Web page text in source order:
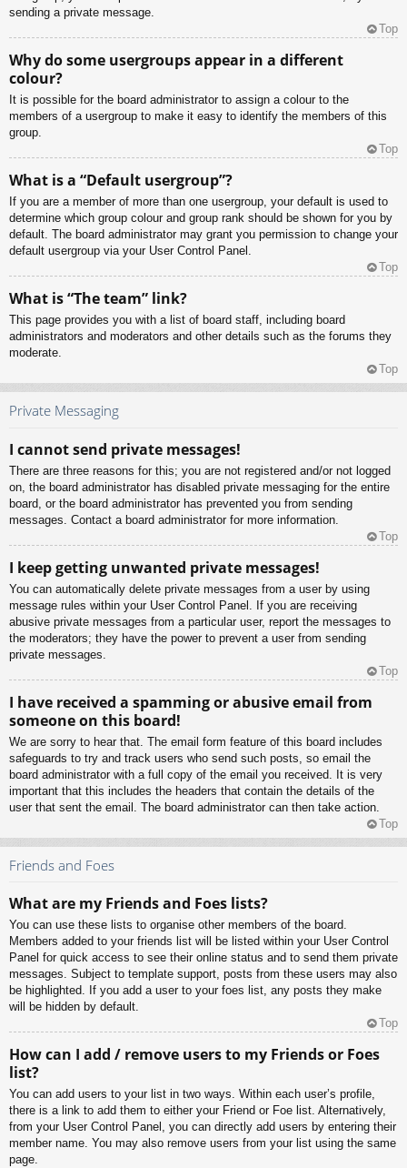
sending a private message.
Top
Why do some usergroups appear in a different
colour?
It is possible for the board administrator to assign a colour to the
members of a usergroup to make it easy to identify the members of this
group.
Top
What is a “Default usergroup”?
If you are a member of more than one usergroup, your default is used to
determine which group colour and group rank should be shown for you by
default. The board administrator may grant you permission to change your
default usergroup via your User Control Panel.
Top
What is “The team” link?
This page provides you with a list of board staff, including board
administrators and moderators and other details such as the forums they
moderate.
Top
Private Messaging
I cannot send private messages!
There are three reasons for this; you are not registered and/or not logged
on, the board administrator has disabled private messaging for the entire
board, or the board administrator has prevented you from sending
messages. Contact a board administrator for more information.
Top
I keep getting unwanted private messages!
You can automatically delete private messages from a user by using
message rules within your User Control Panel. If you are receiving
abusive private messages from a particular user, report the messages to
the moderators; they have the power to prevent a user from sending
private messages.
Top
I have received a spamming or abusive email from
someone on this board!
We are sorry to hear that. The email form feature of this board includes
safeguards to try and track users who send such posts, so email the
board administrator with a full copy of the email you received. It is very
important that this includes the headers that contain the details of the
user that sent the email. The board administrator can then take action.
Top
Friends and Foes
What are my Friends and Foes lists?
You can use these lists to organise other members of the board.
Members added to your friends list will be listed within your User Control
Panel for quick access to see their online status and to send them private
messages. Subject to template support, posts from these users may also
be highlighted. If you add a user to your foes list, any posts they make
will be hidden by default.
Top
How can I add / remove users to my Friends or Foes
list?
You can add users to your list in two ways. Within each user’s profile,
there is a link to add them to either your Friend or Foe list. Alternatively,
from your User Control Panel, you can directly add users by entering their
member name. You may also remove users from your list using the same
page.